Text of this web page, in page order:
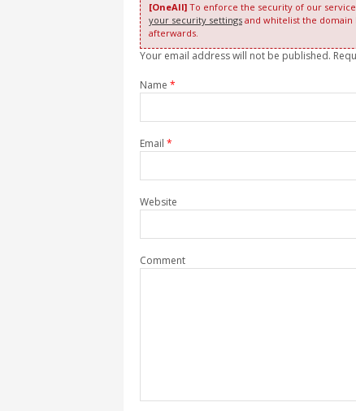
[OneAll] To enforce the security of our
your security settings and whitelist the domain
afterwards.
Your email address will not be published.
Name *
Email *
Website
Comment